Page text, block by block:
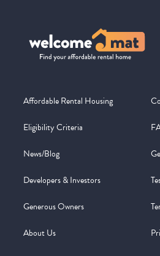
Affordable Rental Housing
Eligibility Criteria
News/Blog
Developers & Investors
Generous Owners
About Us